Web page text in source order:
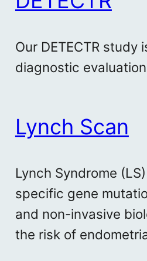
Our DETECTR
diagnostic
Lynch Scan
Lynch Syndrome
specific gene
and non-invasive
the risk of